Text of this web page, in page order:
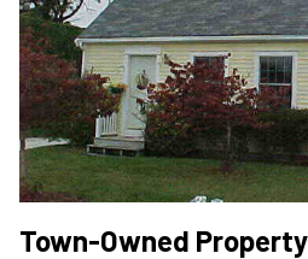
Town-Owned